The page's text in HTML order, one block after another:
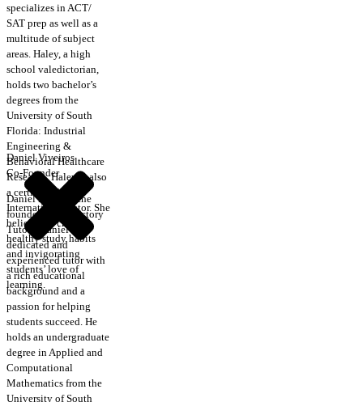
specializes in ACT/
SAT prep as well as a
multitude of subject
areas. Haley, a high
school valedictorian,
holds two bachelor’s
degrees from the
University of South
Florida: Industrial
Engineering &
Behavioral Healthcare
Research. Haley is also
a certified CRLA
International Tutor. She
believes in creating
healthy study habits
and invigorating
students’ love of
learning.
Daniel Viveiros
Co-Founder
Daniel is one of the
founders of Trajectory
Tutors. Daniel is a
dedicated and
experienced tutor with
a rich educational
background and a
passion for helping
students succeed. He
holds an undergraduate
degree in Applied and
Computational
Mathematics from the
University of South